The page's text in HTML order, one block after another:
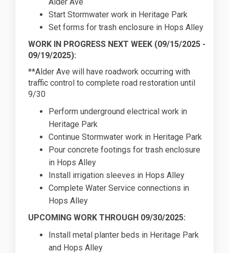
Start Stormwater work in Heritage Park
Set forms for trash enclosure in Hops Alley
WORK IN PROGRESS NEXT WEEK (09/15/2025 -
09/19/2025):
**Alder Ave will have roadwork occurring with
traffic control to complete road restoration until
9/30
Perform underground electrical work in
Heritage Park
Continue Stormwater work in Heritage Park
Pour concrete footings for trash enclosure
in Hops Alley
Install irrigation sleeves in Hops Alley
Complete Water Service connections in
Hops Alley
UPCOMING WORK THROUGH 09/30/2025:
Install metal planter beds in Heritage Park
and Hops Alley